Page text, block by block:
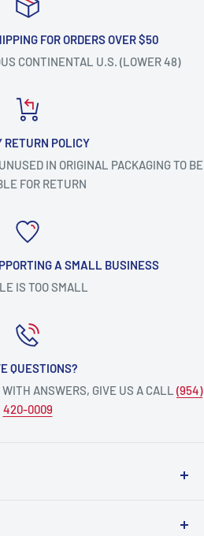
FOR ORDERS OVER $50
CONTINENTAL U.S. (LOWER 48)
RETURN POLICY
IN ORIGINAL PACKAGING TO BE
FOR RETURN
A SMALL BUSINESS
IS TOO SMALL
QUESTIONS?
ANSWERS, GIVE US A CALL (954)
420-0009